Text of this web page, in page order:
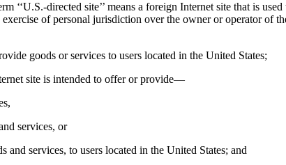
directed site’’ means a foreign Internet site that is
of personal jurisdiction over the owner or operator of
goods or services to users located in the United States;
site is intended to offer or provide—
services, or
and services, to users located in the United States; and